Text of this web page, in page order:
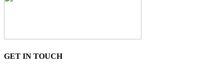
GET IN TOUCH